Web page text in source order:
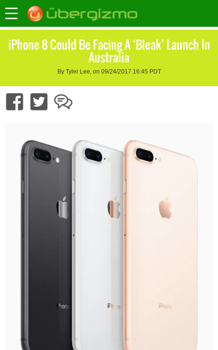
iPhone 8 Could Be Facing A ‘Bleak’ Launch In
Australia
By Tyler Lee, on 09/24/2017 16:45 PDT